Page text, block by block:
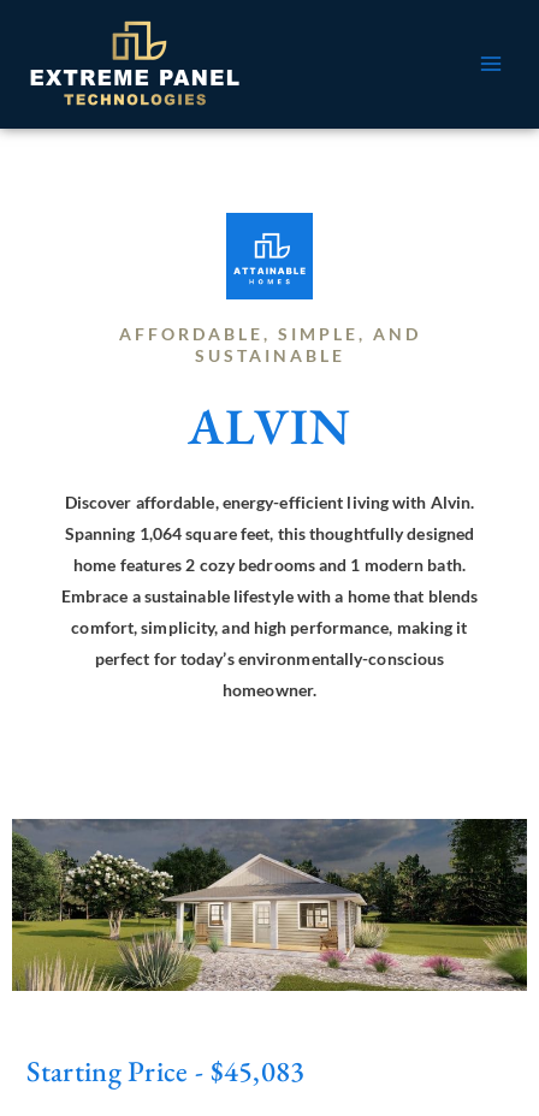
AFFORDABLE, SIMPLE, AND
SUSTAINABLE
ALVIN
Discover affordable, energy-efficient living with Alvin.
Spanning 1,064 square feet, this thoughtfully designed
home features 2 cozy bedrooms and 1 modern bath.
Embrace a sustainable lifestyle with a home that blends
comfort, simplicity, and high performance, making it
perfect for today’s environmentally-conscious
homeowner.
Starting Price - $45,083